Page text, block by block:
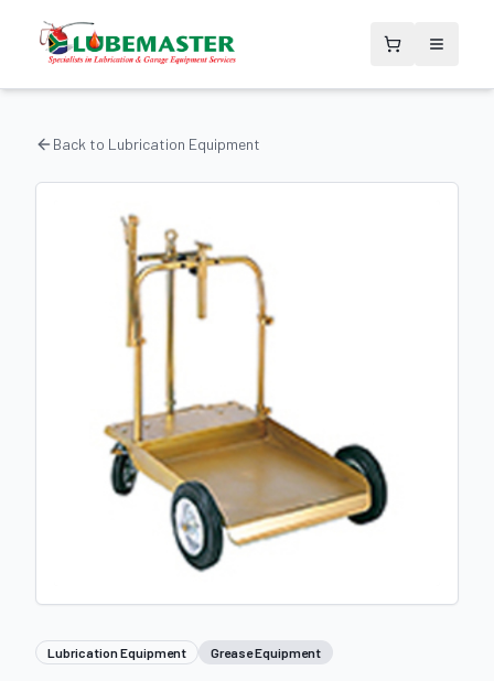
Back to Lubrication Equipment
Lubrication Equipment Grease Equipment